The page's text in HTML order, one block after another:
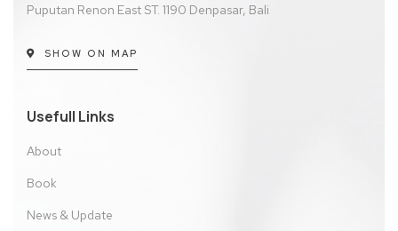
Puputan Renon East ST. 1190 Denpasar, Bali
SHOW ON MAP
Usefull Links
About
Book
News & Update